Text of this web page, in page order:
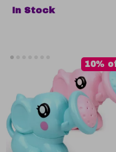
Design for Newborns
In Stock
10%